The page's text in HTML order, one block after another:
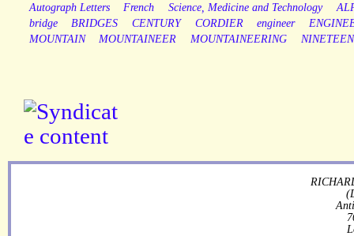
Autograph Letters French Science, Medicine and Technology
bridge
BRIDGES CENTURY CORDIER engineer
MOUNTAIN
MOUNTAINEER MOUNTAINEERING